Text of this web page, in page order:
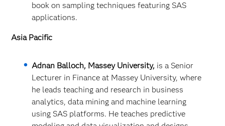
book on sampling techniques featuring SAS
applications.
Asia Pacific
Adnan Balloch, Massey University, is a Senior
Lecturer in Finance at Massey University, where
he leads teaching and research in business
analytics, data mining and machine learning
using SAS platforms. He teaches predictive